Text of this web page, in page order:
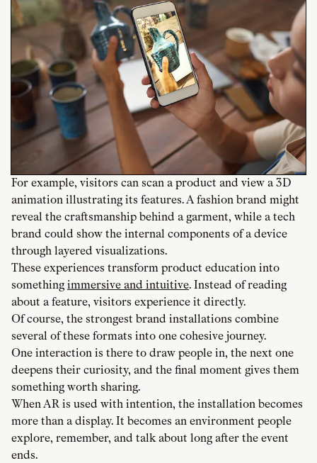
For example, visitors can scan a product and view a 3D
animation illustrating its features. A fashion brand might
reveal the craftsmanship behind a garment, while a tech
brand could show the internal components of a device
through layered visualizations.
These experiences transform product education into
something immersive and intuitive. Instead of reading
about a feature, visitors experience it directly.
Of course, the strongest brand installations combine
several of these formats into one cohesive journey.
One interaction is there to draw people in, the next one
deepens their curiosity, and the final moment gives them
something worth sharing.
When AR is used with intention, the installation becomes
more than a display. It becomes an environment people
explore, remember, and talk about long after the event
ends.